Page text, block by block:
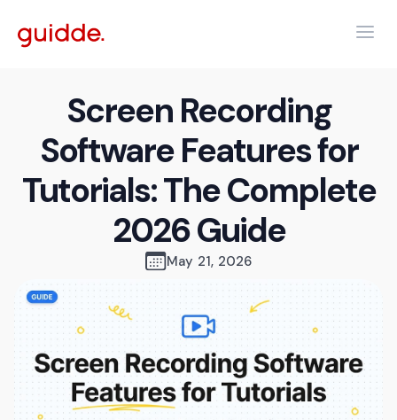
Screen Recording
Software Features for
Tutorials: The Complete
2026 Guide
May 21, 2026